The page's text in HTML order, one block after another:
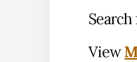
View